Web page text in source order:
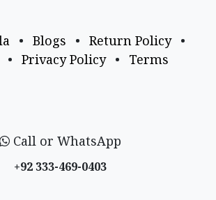
• Blogs • Return Policy
•
• Privacy Policy • Terms
Call or WhatsApp
+92 333-469-0403